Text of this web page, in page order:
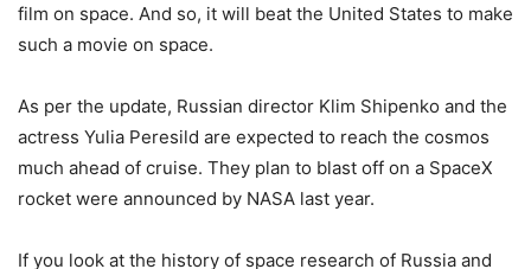
film on space. And so, it will beat the United States to make
such a movie on space.
As per the update, Russian director Klim Shipenko and the
actress Yulia Peresild are expected to reach the cosmos
much ahead of cruise. They plan to blast off on a SpaceX
rocket were announced by NASA last year.
If you look at the history of space research of Russia and